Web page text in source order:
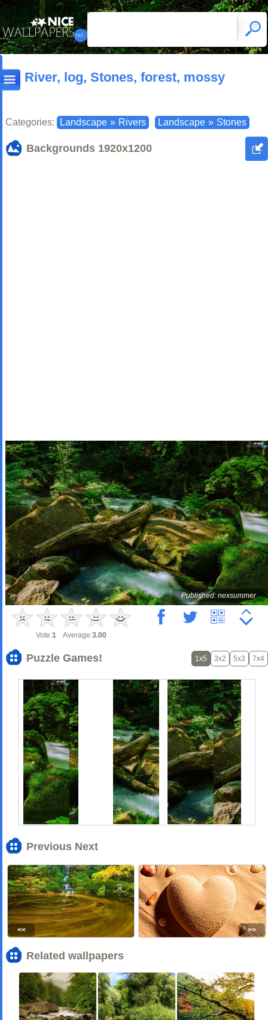
River, log, Stones, forest, mossy
Categories: Landscape » Rivers Landscape » Stones
Backgrounds 1920x1200
Published: nexsummer
Vote:1 Average:3.00
Puzzle Games! 1x5 3x2 5x3 7x4
Previous Next
<< >>
Related wallpapers